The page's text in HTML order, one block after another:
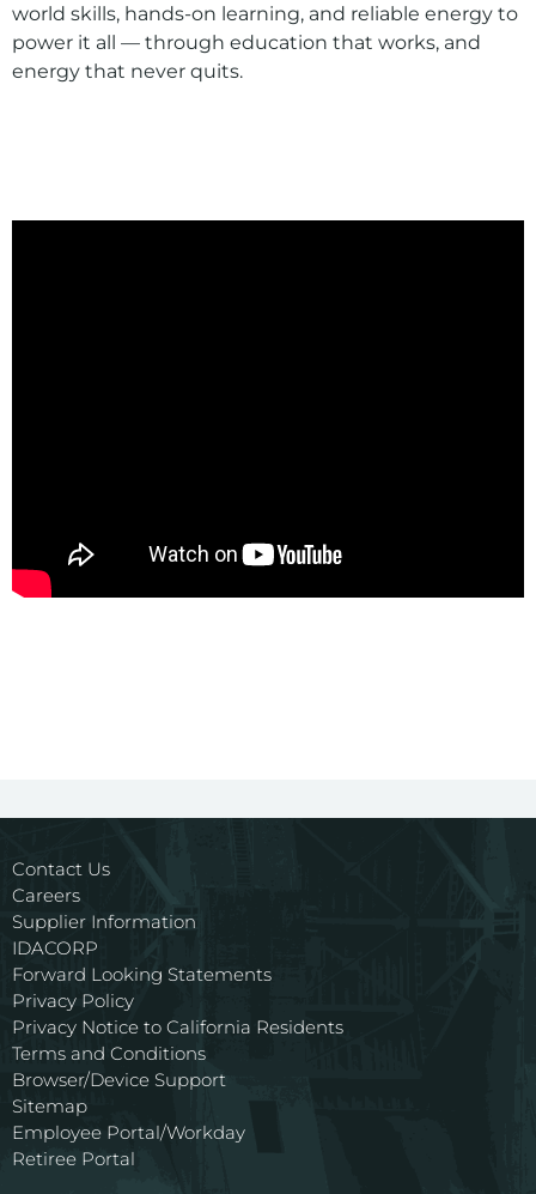
world skills, hands-on learning, and reliable energy to
power it all — through education that works, and
energy that never quits.
Contact Us
Careers
Supplier Information
IDACORP
Forward Looking Statements
Privacy Policy
Privacy Notice to California Residents
Terms and Conditions
Browser/Device Support
Sitemap
Employee Portal/Workday
Retiree Portal